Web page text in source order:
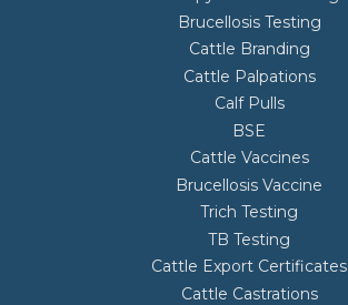
Brucellosis Testing
Cattle Branding
Cattle Palpations
Calf Pulls
BSE
Cattle Vaccines
Brucellosis Vaccine
Trich Testing
TB Testing
Cattle Export Certificates
Cattle Castrations